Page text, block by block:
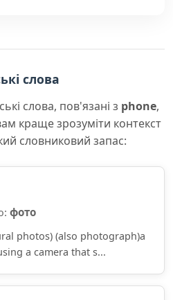
слова
слова, пов'язані з phone,
краще зрозуміти контекст
словниковий запас:
фото
photos) (also photograph)a
a camera that s...